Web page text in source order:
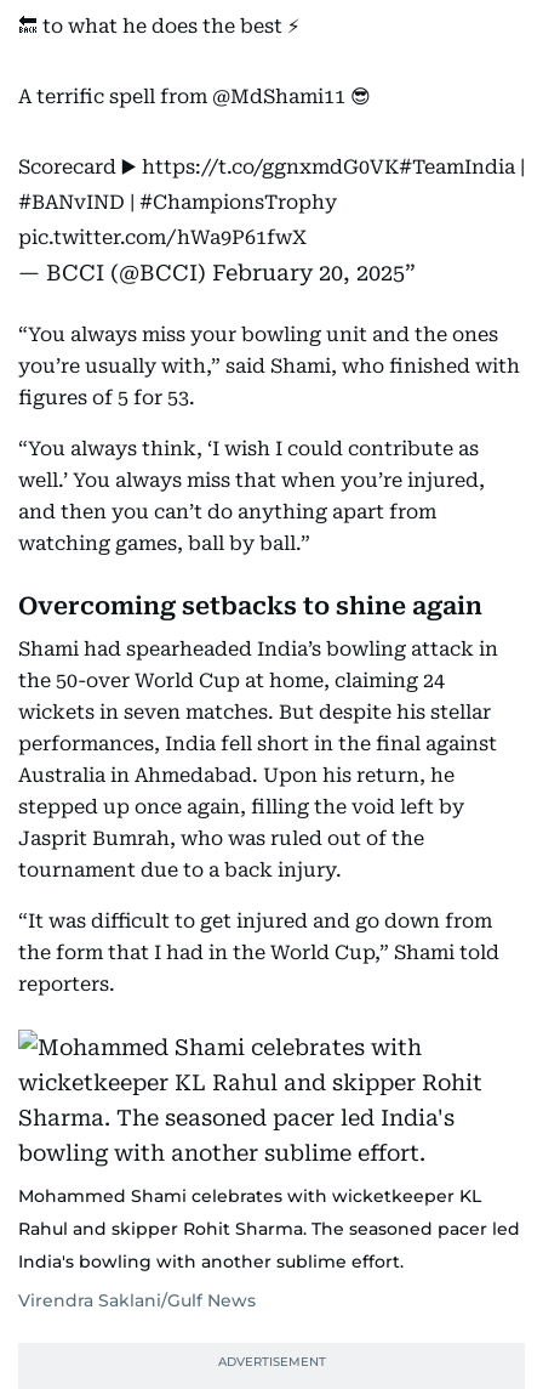
🔙 to what he does the best ⚡️
A terrific spell from @MdShami11 😎
Scorecard ▶️ https://t.co/ggnxmdG0VK#TeamIndia |
#BANvIND | #ChampionsTrophy
pic.twitter.com/hWa9P61fwX
— BCCI (@BCCI) February 20, 2025
“You always miss your bowling unit and the ones
you’re usually with,” said Shami, who finished with
figures of 5 for 53.
“You always think, ‘I wish I could contribute as
well.’ You always miss that when you’re injured,
and then you can’t do anything apart from
watching games, ball by ball.”
Overcoming setbacks to shine again
Shami had spearheaded India’s bowling attack in
the 50-over World Cup at home, claiming 24
wickets in seven matches. But despite his stellar
performances, India fell short in the final against
Australia in Ahmedabad. Upon his return, he
stepped up once again, filling the void left by
Jasprit Bumrah, who was ruled out of the
tournament due to a back injury.
“It was difficult to get injured and go down from
the form that I had in the World Cup,” Shami told
reporters.
Mohammed Shami celebrates with wicketkeeper KL
Rahul and skipper Rohit Sharma. The seasoned pacer led
India's bowling with another sublime effort.
Virendra Saklani/Gulf News